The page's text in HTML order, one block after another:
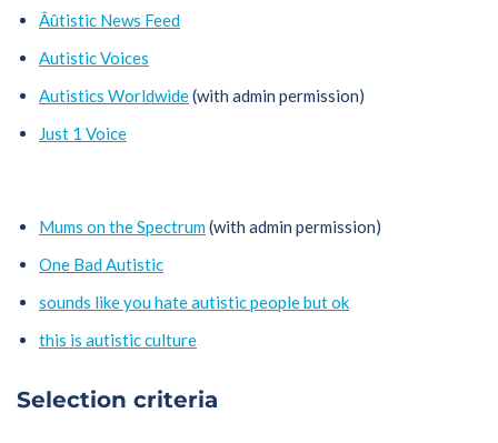
Âûtistic News Feed
Autistic Voices
Autistics Worldwide(with admin permission)
Just 1 Voice
Mums on the Spectrum(with admin permission)
One Bad Autistic
sounds like you hate autistic people but ok
this is autistic culture
Selection criteria